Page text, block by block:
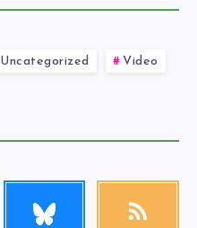
Uncategorized Video
RSS